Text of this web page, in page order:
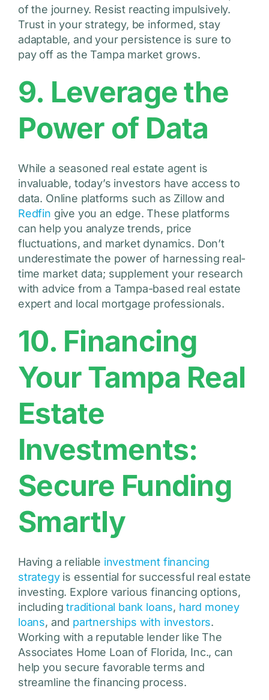
of the journey. Resist reacting impulsively.
Trust in your strategy, be informed, stay
adaptable, and your persistence is sure to
pay off as the Tampa market grows.
9. Leverage the
Power of Data
While a seasoned real estate agent is
invaluable, today’s investors have access to
data. Online platforms such as Zillow and
Redfin give you an edge. These platforms
can help you analyze trends, price
fluctuations, and market dynamics. Don’t
underestimate the power of harnessing real-
time market data; supplement your research
with advice from a Tampa-based real estate
expert and local mortgage professionals.
10. Financing
Your Tampa Real
Estate
Investments:
Secure Funding
Smartly
Having a reliable investment financing
strategyis essential for successful real estate
investing. Explore various financing options,
includingtraditional bank loans, hard money
loans, and partnerships with investors.
Working with a reputable lender like The
Associates Home Loan of Florida, Inc., can
help you secure favorable terms and
streamline the financing process.